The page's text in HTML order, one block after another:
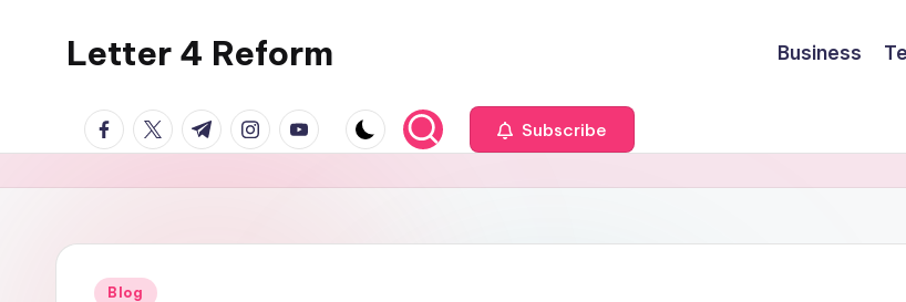
Letter 4 Reform
policy,
revealing
a
topics
Business
facebook.com
twitter.com
t.me instagram.com
youtube.com Subscribe
Posted
Blog